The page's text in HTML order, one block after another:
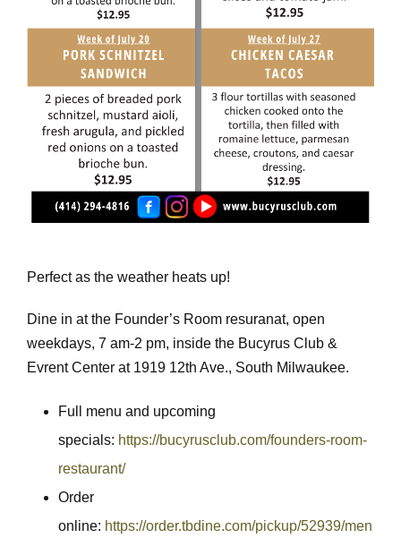
Perfect as the weather heats up!
Dine in at the Founder’s Room resuranat, open
weekdays, 7 am-2 pm, inside the Bucyrus Club &
Evrent Center at 1919 12th Ave., South Milwaukee.
Full menu and upcoming
specials: https://bucyrusclub.com/founders-room-
restaurant/
Order
online: https://order.tbdine.com/pickup/52939/men